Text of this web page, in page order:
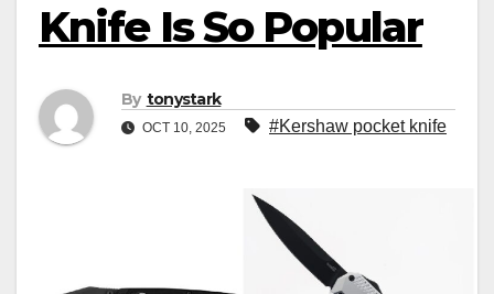
Knife Is So Popular
By tonystark
OCT 10, 2025 #Kershaw pocket knife